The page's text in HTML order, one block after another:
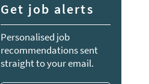
Get job alerts
Personalised job
recommendations sent
straight to your email.